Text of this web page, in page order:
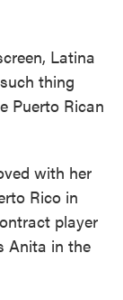
Latina
thing
Puerto Rican
with her
Rico in
player
Anita in the